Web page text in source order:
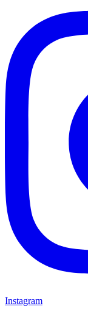
Instagram